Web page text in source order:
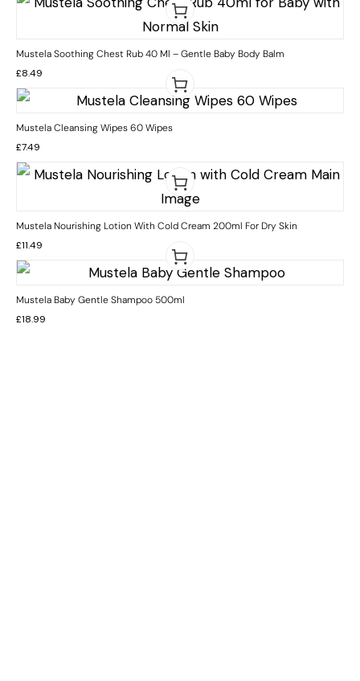
Mustela Soothing Chest Rub 40 Ml – Gentle Baby Body Balm
£8.49
Mustela Cleansing Wipes 60 Wipes
£7.49
Mustela Nourishing Lotion With Cold Cream 200ml For Dry Skin
£11.49
Mustela Baby Gentle Shampoo 500ml
£18.99